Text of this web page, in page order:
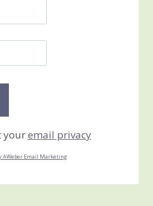
youremail privacy
AWeber Email Marketing